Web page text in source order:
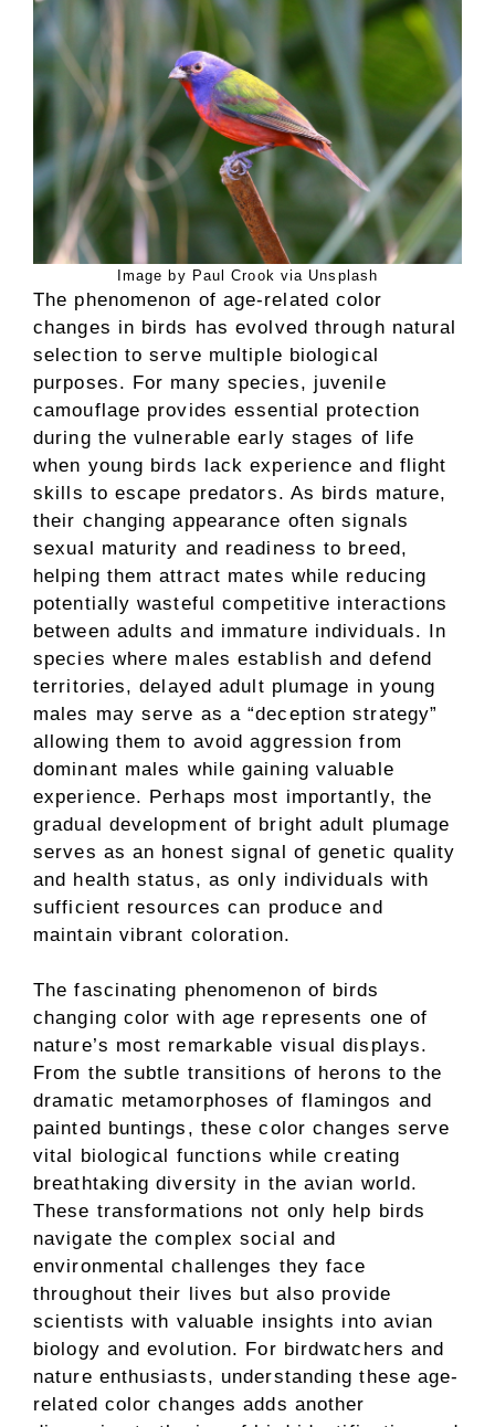
Image by Paul Crook via Unsplash
The phenomenon of age-related color
changes in birds has evolved through natural
selection to serve multiple biological
purposes. For many species, juvenile
camouflage provides essential protection
during the vulnerable early stages of life
when young birds lack experience and flight
skills to escape predators. As birds mature,
their changing appearance often signals
sexual maturity and readiness to breed,
helping them attract mates while reducing
potentially wasteful competitive interactions
between adults and immature individuals. In
species where males establish and defend
territories, delayed adult plumage in young
males may serve as a “deception strategy”
allowing them to avoid aggression from
dominant males while gaining valuable
experience. Perhaps most importantly, the
gradual development of bright adult plumage
serves as an honest signal of genetic quality
and health status, as only individuals with
sufficient resources can produce and
maintain vibrant coloration.
The fascinating phenomenon of birds
changing color with age represents one of
nature’s most remarkable visual displays.
From the subtle transitions of herons to the
dramatic metamorphoses of flamingos and
painted buntings, these color changes serve
vital biological functions while creating
breathtaking diversity in the avian world.
These transformations not only help birds
navigate the complex social and
environmental challenges they face
throughout their lives but also provide
scientists with valuable insights into avian
biology and evolution. For birdwatchers and
nature enthusiasts, understanding these age-
related color changes adds another